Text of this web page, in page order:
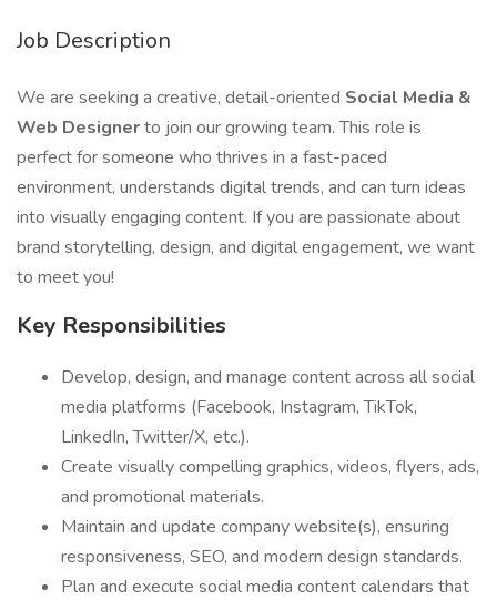
Job Description
We are seeking a creative, detail-oriented Social Media &
Web Designerto join our growing team. This role is
perfect for someone who thrives in a fast-paced
environment, understands digital trends, and can turn ideas
into visually engaging content. If you are passionate about
brand storytelling, design, and digital engagement, we want
to meet you!
Key Responsibilities
Develop, design, and manage content across all social
media platforms (Facebook, Instagram, TikTok,
LinkedIn, Twitter/X, etc.).
Create visually compelling graphics, videos, flyers, ads,
and promotional materials.
Maintain and update company website(s), ensuring
responsiveness, SEO, and modern design standards.
Plan and execute social media content calendars that